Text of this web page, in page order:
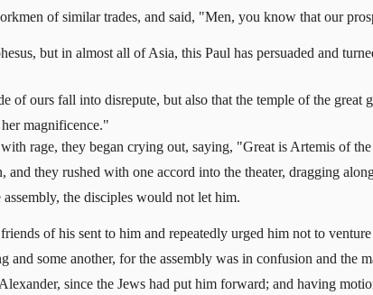
of similar trades, and said, "Men, you know that our
but in almost all of Asia, this Paul has persuaded and
of ours fall into disrepute, but also that the temple of the
magnificence."
rage, they began crying out, saying, "Great is Artemis of
they rushed with one accord into the theater, dragging
the disciples would not let him.
of his sent to him and repeatedly urged him not to venture
and some another, for the assembly was in confusion and the
since the Jews had put him forward; and having